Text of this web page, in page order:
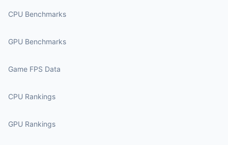
CPU Benchmarks
GPU Benchmarks
Game FPS Data
CPU Rankings
GPU Rankings